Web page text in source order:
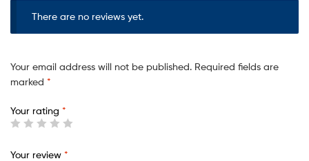
There are no reviews yet.
Your email address will not be published. Required fields are
marked *
Your rating *
Your review *